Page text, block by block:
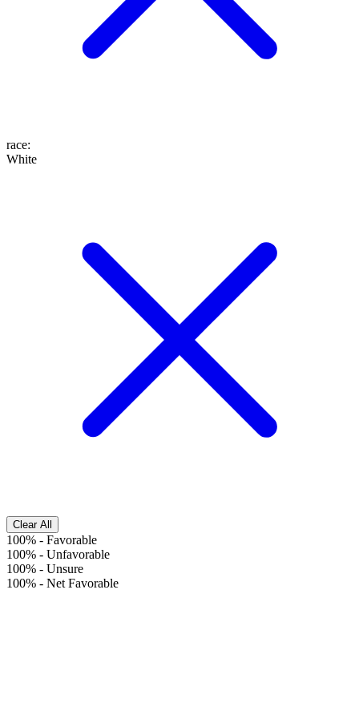
race:
White
Clear All
100% - Favorable
100% - Unfavorable
100% - Unsure
100% - Net Favorable